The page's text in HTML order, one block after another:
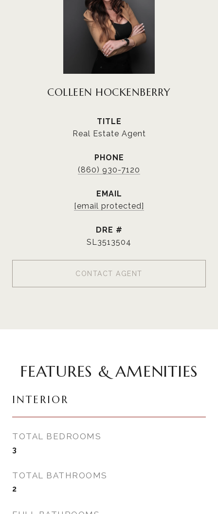
COLLEEN HOCKENBERRY
TITLE
Real Estate Agent
PHONE
(860) 930-7120
EMAIL
[email protected]
DRE #
SL3513504
CONTACT AGENT
FEATURES & AMENITIES
INTERIOR
TOTAL BEDROOMS
3
TOTAL BATHROOMS
2